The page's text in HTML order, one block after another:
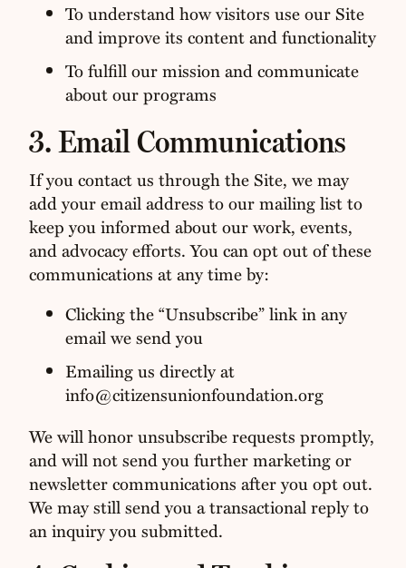
To understand how visitors use our Site
and improve its content and functionality
To fulfill our mission and communicate
about our programs
3. Email Communications
If you contact us through the Site, we may
add your email address to our mailing list to
keep you informed about our work, events,
and advocacy efforts. You can opt out of these
communications at any time by:
Clicking the “Unsubscribe” link in any
email we send you
Emailing us directly at
info@citizensunionfoundation.org
We will honor unsubscribe requests promptly,
and will not send you further marketing or
newsletter communications after you opt out.
We may still send you a transactional reply to
an inquiry you submitted.